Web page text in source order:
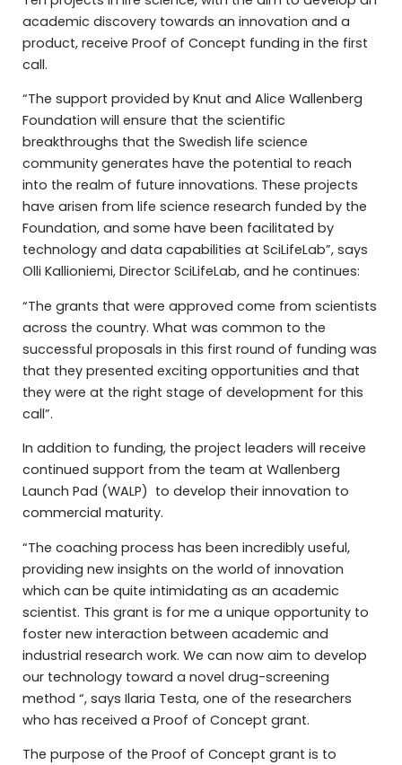
academic discovery towards an innovation and a
product, receive Proof of Concept funding in the first
call.
“The support provided by Knut and Alice Wallenberg
Foundation will ensure that the scientific
breakthroughs that the Swedish life science
community generates have the potential to reach
into the realm of future innovations. These projects
have arisen from life science research funded by the
Foundation, and some have been facilitated by
technology and data capabilities at SciLifeLab”, says
Olli Kallioniemi, Director SciLifeLab, and he continues:
“The grants that were approved come from scientists
across the country. What was common to the
successful proposals in this first round of funding was
that they presented exciting opportunities and that
they were at the right stage of development for this
call”.
In addition to funding, the project leaders will receive
continued support from the team at Wallenberg
Launch Pad (WALP) to develop their innovation to
commercial maturity.
“The coaching process has been incredibly useful,
providing new insights on the world of innovation
which can be quite intimidating as an academic
scientist. This grant is for me a unique opportunity to
foster new interaction between academic and
industrial research work. We can now aim to develop
our technology toward a novel drug-screening
method “, says Ilaria Testa, one of the researchers
who has received a Proof of Concept grant.
The purpose of the Proof of Concept grant is to